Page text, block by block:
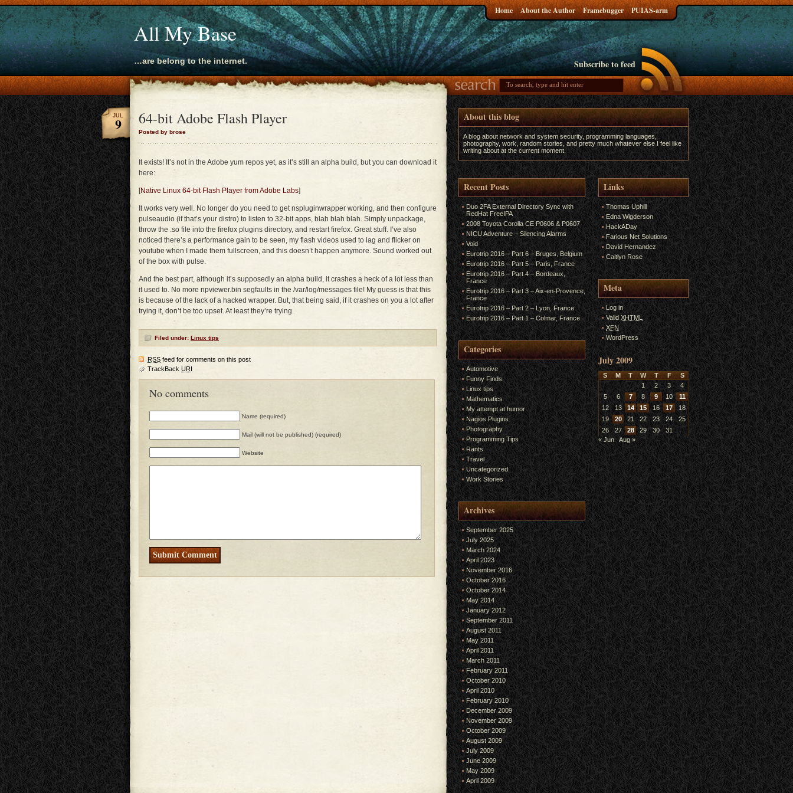
All My Base
…are belong to the internet.
Home About the Author Framebugger PUIAS-arm
Subscribe to feed
64-bit Adobe Flash Player
Posted by brose
JUL
9
It exists! It’s not in the Adobe yum repos yet, as it’s still an alpha build, but you can download it
here:
[Native Linux 64-bit Flash Player from Adobe Labs]
It works very well. No longer do you need to get nspluginwrapper working, and then configure
pulseaudio (if that’s your distro) to listen to 32-bit apps, blah blah blah. Simply unpackage,
throw the .so file into the firefox plugins directory, and restart firefox. Great stuff. I’ve also
noticed there’s a performance gain to be seen, my flash videos used to lag and flicker on
youtube when I made them fullscreen, and this doesn’t happen anymore. Sound worked out
of the box with pulse.
And the best part, although it’s supposedly an alpha build, it crashes a heck of a lot less than
it used to. No more npviewer.bin segfaults in the /var/log/messages file! My guess is that this
is because of the lack of a hacked wrapper. But, that being said, if it crashes on you a lot after
trying it, don’t be too upset. At least they’re trying.
Filed under: Linux tips
RSS feed for comments on this post
TrackBack URI
No comments
Name (required)
Mail (will not be published) (required)
Website
About this blog
A blog about network and system security, programming languages,
photography, work, random stories, and pretty much whatever else I feel like
writing about at the current moment.
Recent Posts
Duo 2FA External Directory Sync with
RedHat FreeIPA
2008 Toyota Corolla CE P0606 & P0607
NICU Adventure – Silencing Alarms
Void
Eurotrip 2016 – Part 6 – Bruges, Belgium
Eurotrip 2016 – Part 5 – Paris, France
Eurotrip 2016 – Part 4 – Bordeaux,
France
Eurotrip 2016 – Part 3 – Aix-en-Provence,
France
Eurotrip 2016 – Part 2 – Lyon, France
Eurotrip 2016 – Part 1 – Colmar, France
Categories
Automotive
Funny Finds
Linux tips
Mathematics
My attempt at humor
Nagios Plugins
Photography
Programming Tips
Rants
Travel
Uncategorized
Work Stories
Archives
September 2025
July 2025
March 2024
April 2023
November 2016
October 2016
October 2014
May 2014
January 2012
September 2011
August 2011
May 2011
April 2011
March 2011
February 2011
October 2010
April 2010
February 2010
December 2009
November 2009
October 2009
August 2009
July 2009
June 2009
May 2009
April 2009
Links
Thomas Uphill
Edna Wigderson
HackADay
Farious Net Solutions
David Hernandez
Caitlyn Rose
Meta
Log in
Valid XHTML
XFN
WordPress
July 2009
S M T W T F
S
1
2 3
4
5
6 7 8 9 10
11
12
13 14 15 16 17
18
19
20 21 22 23 24
25
26
27 28 29 30
31
« Jun
Aug »